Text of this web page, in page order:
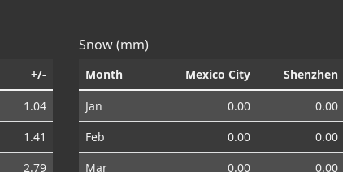
+/-
1.04
1.41
2.79
Snow (mm)
Month Mexico City Shenzhen
Jan 0.00 0.00
Feb
0.00 0.00
Mar
0.00 0.00